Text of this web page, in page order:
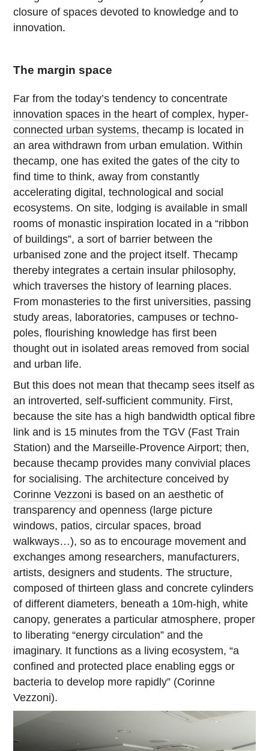
closure of spaces devoted to knowledge and to
innovation.
The margin space
Far from the today’s tendency to concentrate
innovation spaces in the heart of complex, hyper-
connected urban systems, thecamp is located in
an area withdrawn from urban emulation. Within
thecamp, one has exited the gates of the city to
find time to think, away from constantly
accelerating digital, technological and social
ecosystems. On site, lodging is available in small
rooms of monastic inspiration located in a “ribbon
of buildings”, a sort of barrier between the
urbanised zone and the project itself. Thecamp
thereby integrates a certain insular philosophy,
which traverses the history of learning places.
From monasteries to the first universities, passing
study areas, laboratories, campuses or techno-
poles, flourishing knowledge has first been
thought out in isolated areas removed from social
and urban life.
But this does not mean that thecamp sees itself as
an introverted, self-sufficient community. First,
because the site has a high bandwidth optical fibre
link and is 15 minutes from the TGV (Fast Train
Station) and the Marseille-Provence Airport; then,
because thecamp provides many convivial places
for socialising. The architecture conceived by
Corinne Vezzoni is based on an aesthetic of
transparency and openness (large picture
windows, patios, circular spaces, broad
walkways…), so as to encourage movement and
exchanges among researchers, manufacturers,
artists, designers and students. The structure,
composed of thirteen glass and concrete cylinders
of different diameters, beneath a 10m-high, white
canopy, generates a particular atmosphere, proper
to liberating “energy circulation” and the
imaginary. It functions as a living ecosystem, “a
confined and protected place enabling eggs or
bacteria to develop more rapidly” (Corinne
Vezzoni).